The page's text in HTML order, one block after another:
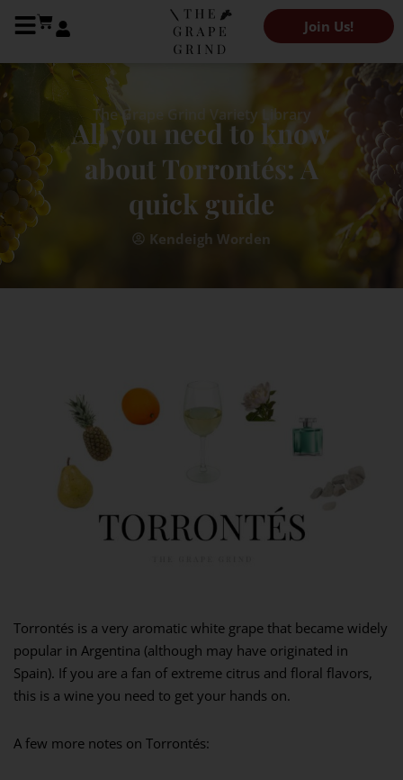
Join Us!
The Grape Grind Variety Library
All you need to know
about Torrontés: A
quick guide
Kendeigh Worden
Torrontés is a very aromatic white grape that became widely
popular in Argentina (although may have originated in
Spain). If you are a fan of extreme citrus and floral flavors,
this is a wine you need to get your hands on.
A few more notes on Torrontés: